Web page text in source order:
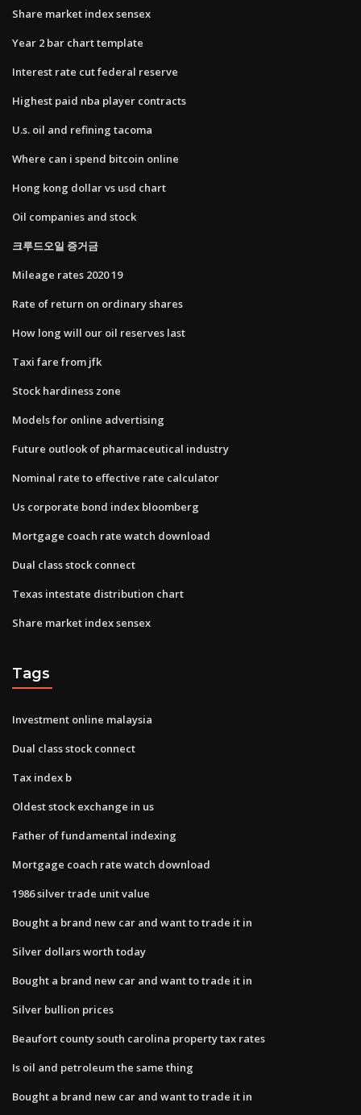
Share market index sensex
Year 2 bar chart template
Interest rate cut federal reserve
Highest paid nba player contracts
U.s. oil and refining tacoma
Where can i spend bitcoin online
Hong kong dollar vs usd chart
Oil companies and stock
크루드오일 증거금
Mileage rates 2020 19
Rate of return on ordinary shares
How long will our oil reserves last
Taxi fare from jfk
Stock hardiness zone
Models for online advertising
Future outlook of pharmaceutical industry
Nominal rate to effective rate calculator
Us corporate bond index bloomberg
Mortgage coach rate watch download
Dual class stock connect
Texas intestate distribution chart
Share market index sensex
Tags
Investment online malaysia
Dual class stock connect
Tax index b
Oldest stock exchange in us
Father of fundamental indexing
Mortgage coach rate watch download
1986 silver trade unit value
Bought a brand new car and want to trade it in
Silver dollars worth today
Bought a brand new car and want to trade it in
Silver bullion prices
Beaufort county south carolina property tax rates
Is oil and petroleum the same thing
Bought a brand new car and want to trade it in